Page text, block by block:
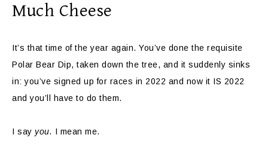
Much Cheese
It’s that time of the year again. You’ve done the requisite
Polar Bear Dip, taken down the tree, and it suddenly sinks
in: you’ve signed up for races in 2022 and now it IS 2022
and you’ll have to do them.
I say you. I mean me.